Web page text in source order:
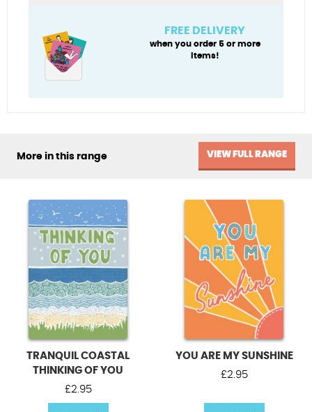
FREE DELIVERY
when you order 5 or more
items!
More in this range VIEW FULL RANGE
TRANQUIL COASTAL
THINKING OF YOU
£2.95
YOU ARE MY SUNSHINE
£2.95